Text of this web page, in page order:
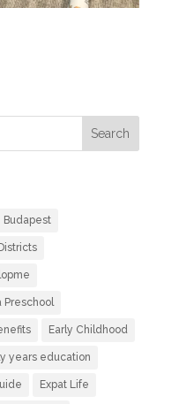
Budapest
Preschool
Early Childhood
years education
Expat Life